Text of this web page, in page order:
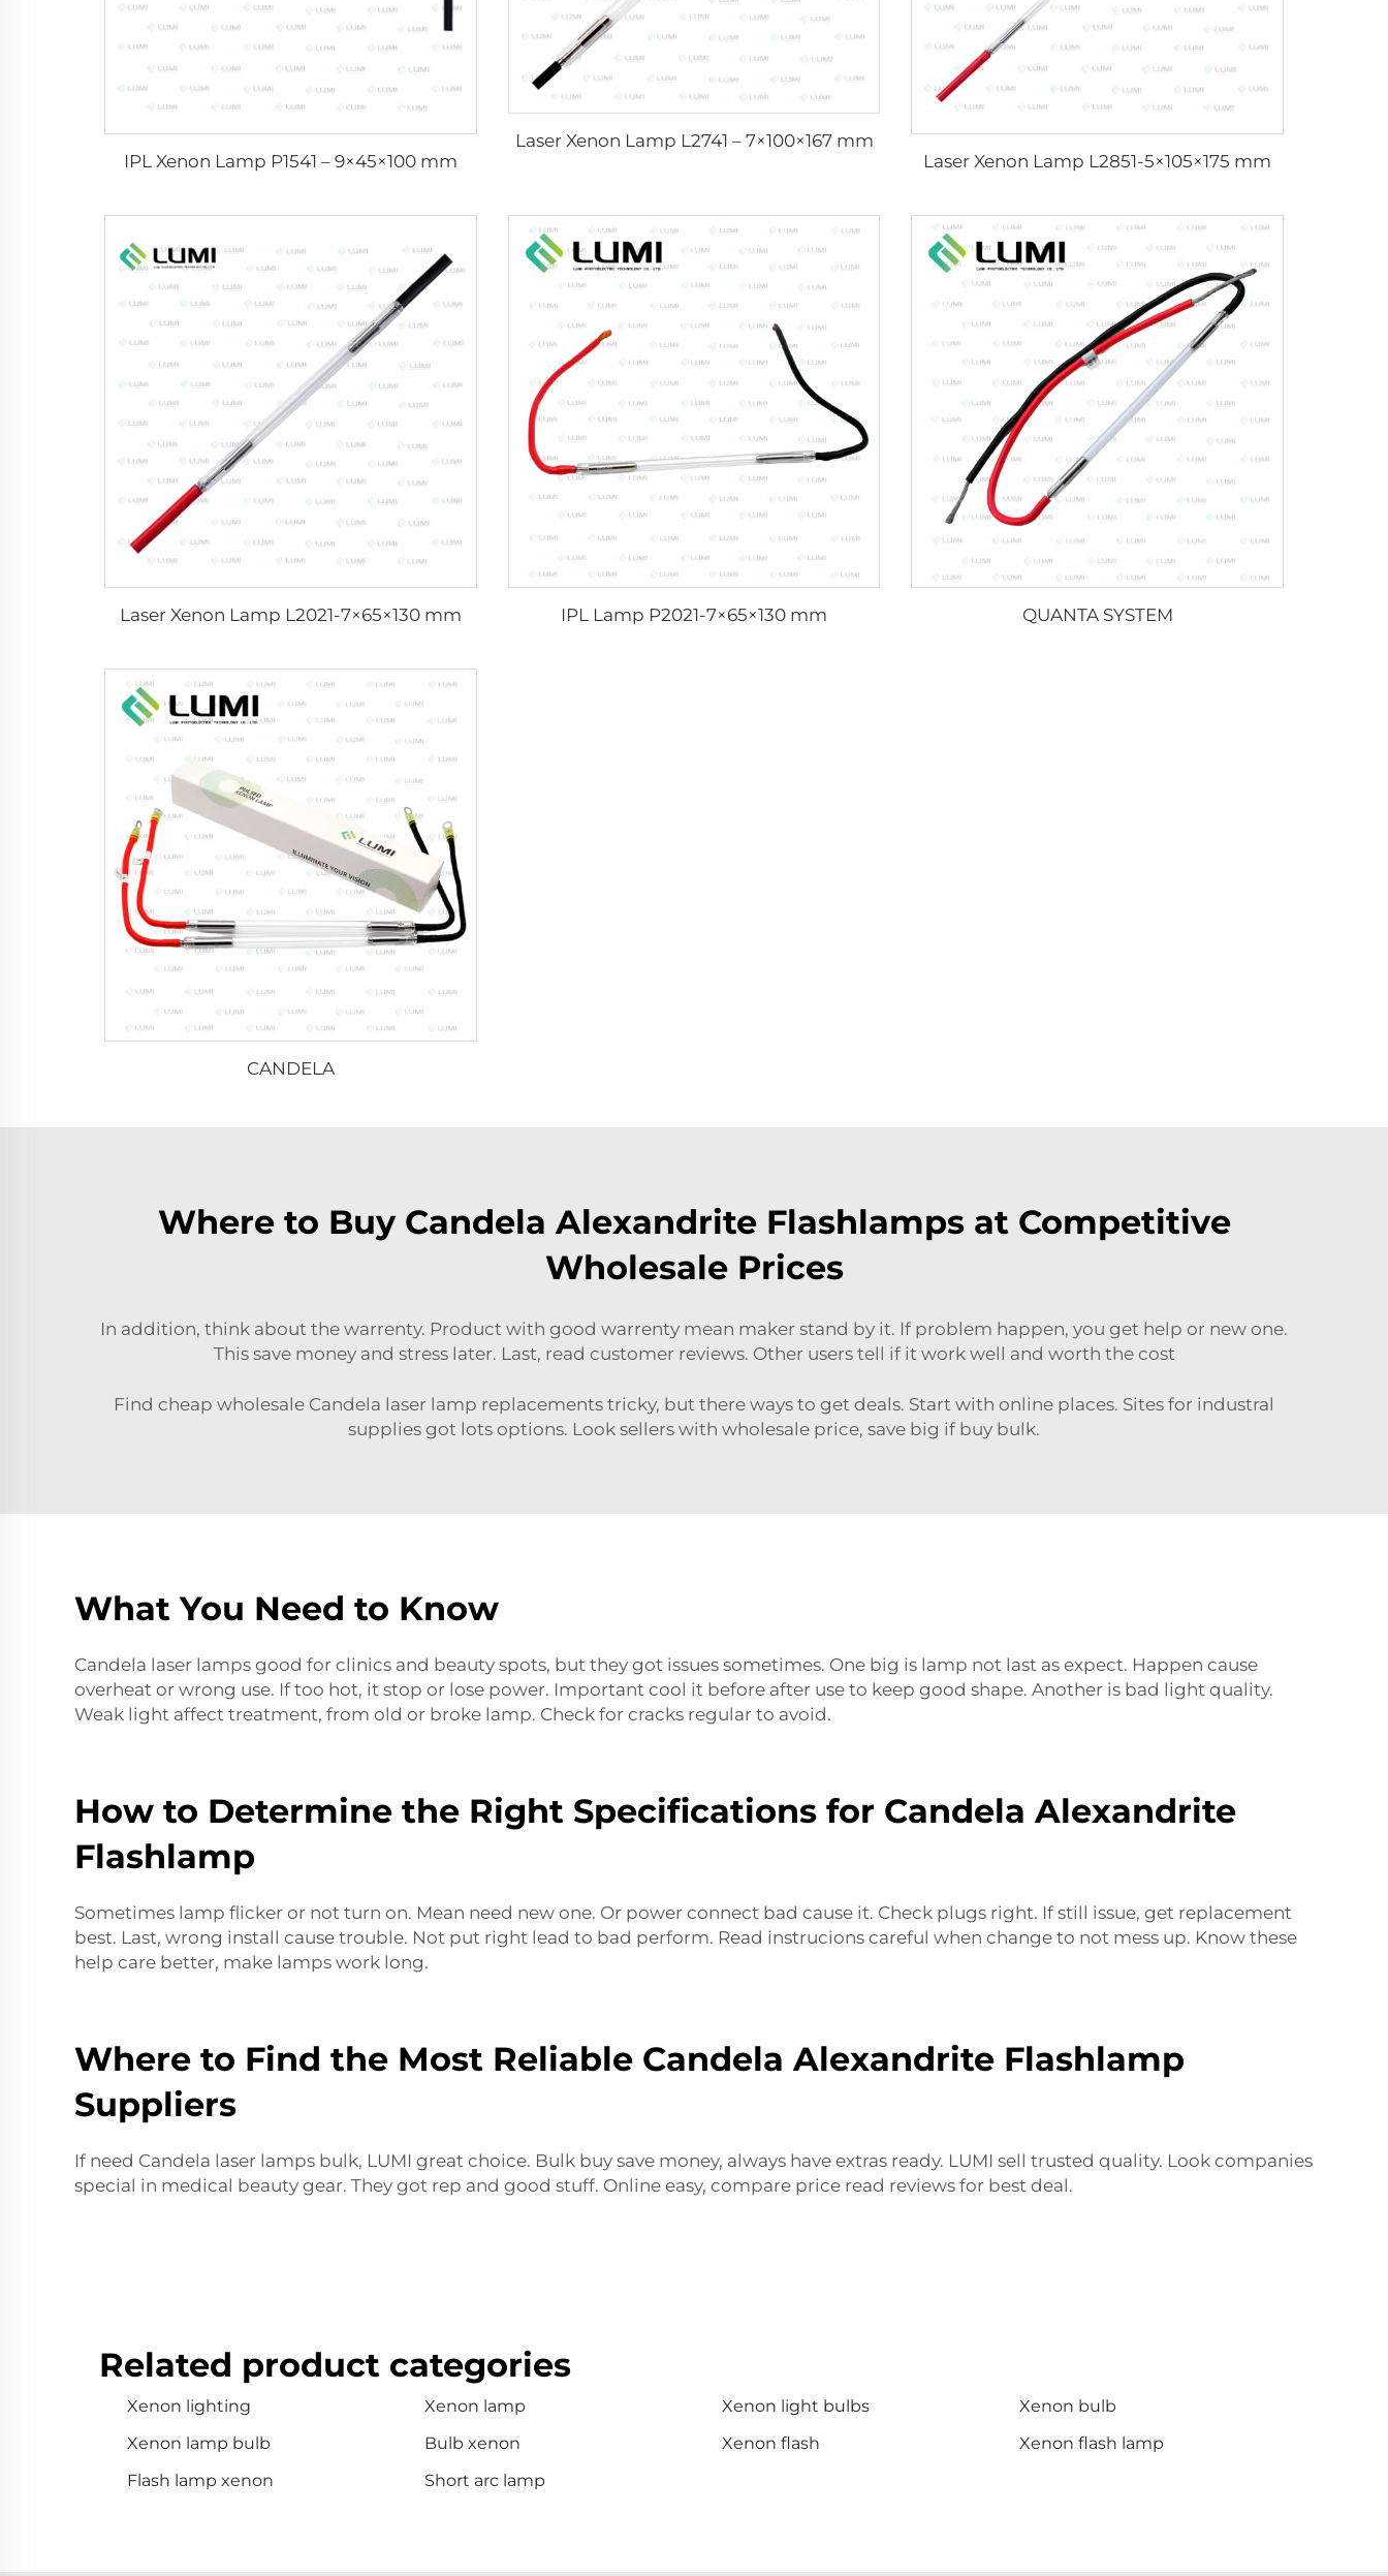
IPL Xenon Lamp P1541 – 9×45×100 mm
Laser Xenon Lamp L2741 – 7×100×167 mm
Laser Xenon Lamp L2851-5×105×175 mm
Laser Xenon Lamp L2021-7×65×130 mm IPL Lamp P2021-7×65×130 mm QUANTA SYSTEM
CANDELA
Where to Buy Candela Alexandrite Flashlamps at Competitive
Wholesale Prices
In addition, think about the warrenty. Product with good warrenty mean maker stand by it. If problem happen, you get help or new one.
This save money and stress later. Last, read customer reviews. Other users tell if it work well and worth the cost
Find cheap wholesale Candela laser lamp replacements tricky, but there ways to get deals. Start with online places. Sites for industral
supplies got lots options. Look sellers with wholesale price, save big if buy bulk.
What You Need to Know
Candela laser lamps good for clinics and beauty spots, but they got issues sometimes. One big is lamp not last as expect. Happen cause
overheat or wrong use. If too hot, it stop or lose power. Important cool it before after use to keep good shape. Another is bad light quality.
Weak light affect treatment, from old or broke lamp. Check for cracks regular to avoid.
How to Determine the Right Specifications for Candela Alexandrite
Flashlamp
Sometimes lamp flicker or not turn on. Mean need new one. Or power connect bad cause it. Check plugs right. If still issue, get replacement
best. Last, wrong install cause trouble. Not put right lead to bad perform. Read instrucions careful when change to not mess up. Know these
help care better, make lamps work long.
Where to Find the Most Reliable Candela Alexandrite Flashlamp
Suppliers
If need Candela laser lamps bulk, LUMI great choice. Bulk buy save money, always have extras ready. LUMI sell trusted quality. Look companies
special in medical beauty gear. They got rep and good stuff. Online easy, compare price read reviews for best deal.
Related product categories
Xenon lighting Xenon lamp Xenon light bulbs
Xenon bulb
Xenon lamp bulb
Bulb xenon Xenon flash
Xenon flash lamp
Flash lamp xenon
Short arc lamp